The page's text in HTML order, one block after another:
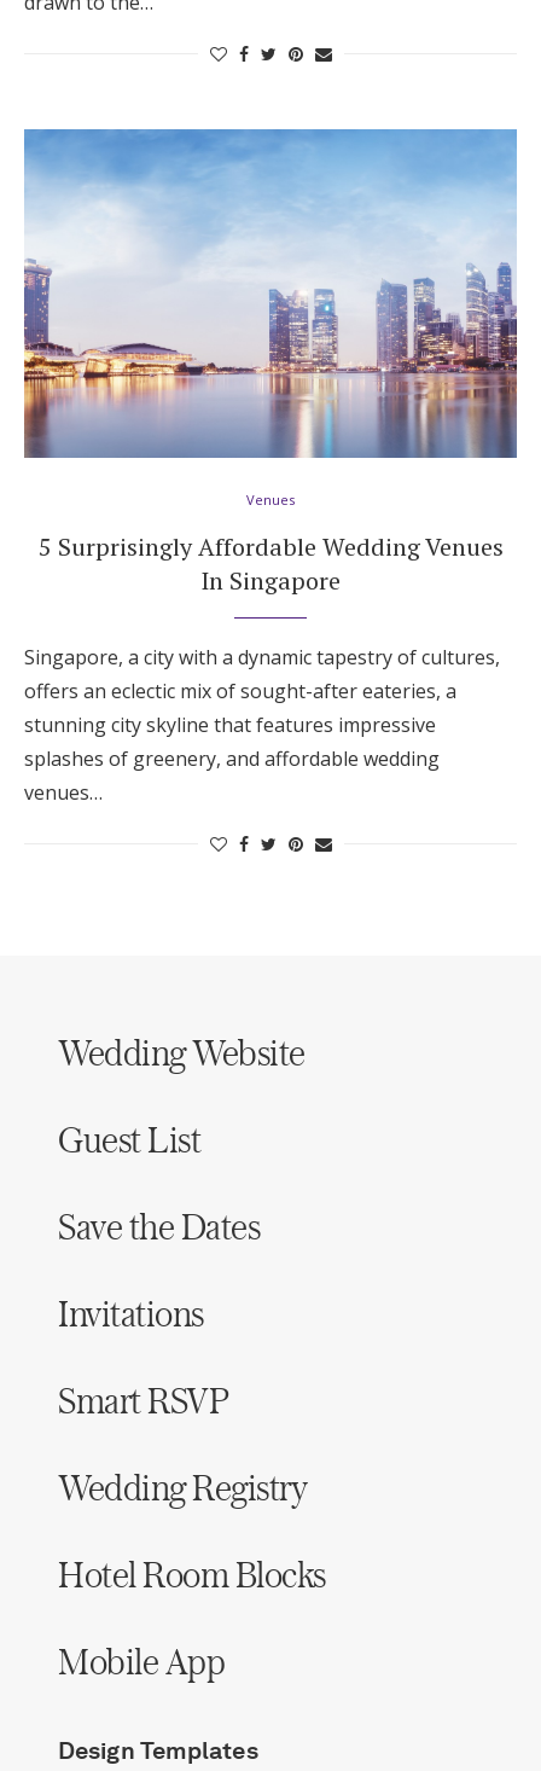
Venues
5 Surprisingly Affordable Wedding Venues
In Singapore
Singapore, a city with a dynamic tapestry of cultures,
offers an eclectic mix of sought-after eateries, a
stunning city skyline that features impressive
splashes of greenery, and affordable wedding
venues…
Wedding Website
Guest List
Save the Dates
Invitations
Smart RSVP
Wedding Registry
Hotel Room Blocks
Mobile App
Design Templates